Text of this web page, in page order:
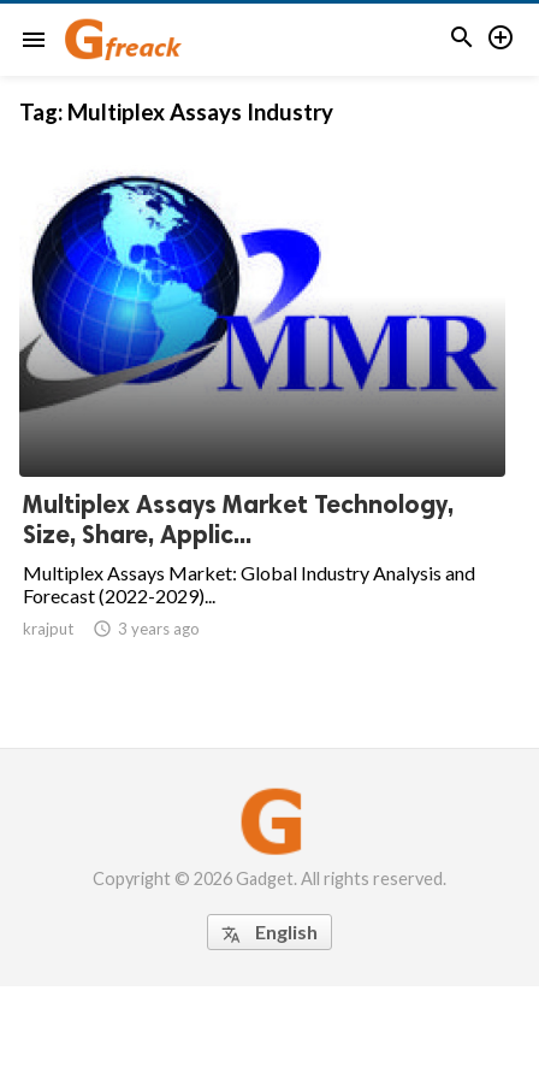
menu  
Tag: Multiplex Assays Industry
Multiplex Assays Market Technology,
Size, Share, Applic...
Multiplex Assays Market: Global Industry Analysis and
Forecast (2022-2029)...
krajput  3 years ago
Copyright © 2026 Gadget. All rights reserved.
 English